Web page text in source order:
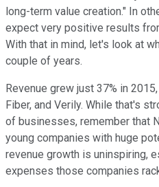
long-term value creation." In
expect very positive results
With that in mind, let's look at
couple of years.
Revenue grew just 37% in
Fiber, and Verily. While that's
of businesses, remember that
young companies with huge
revenue growth is uninspiring,
expenses those companies